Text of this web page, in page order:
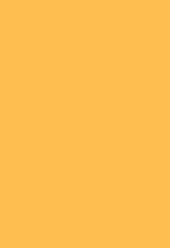
leading
trillion last year —
Association
and New
management — up
as one of 74
may seem. So